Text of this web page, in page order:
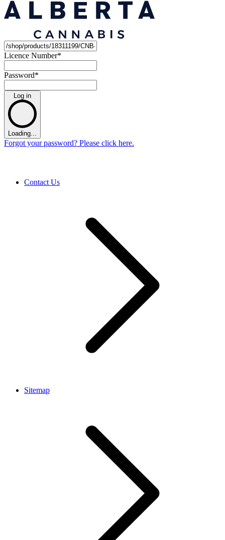
Licence Number*
Password*
Log in
Loading...
Forgot your password? Please click here.
Contact Us
Sitemap